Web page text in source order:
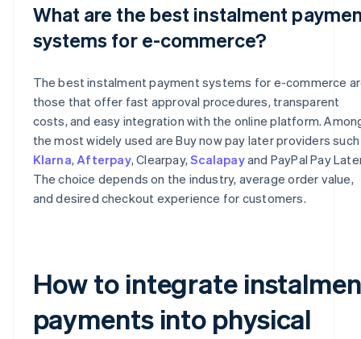
What are the best instalment
systems for e-commerce?
The best instalment payment systems for e-commerce
those that offer fast approval procedures, transparent
costs, and easy integration with the online platform.
the most widely used are Buy now pay later providers
Klarna, Afterpay, Clearpay,Scalapayand PayPal Pay
The choice depends on the industry, average order value,
and desired checkout experience for customers.
How to integrate
payments into physical